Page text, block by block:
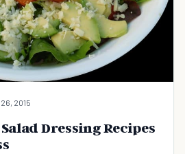
2015
Dressing Recipes